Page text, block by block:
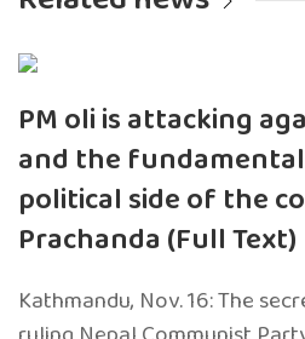
PM oli is attacking
and the
political side of the
Prachanda (Full Text)
Kathmandu, Nov. 16: The